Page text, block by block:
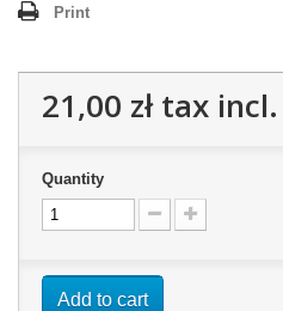
Print
21,00 złtax incl.
Quantity
Add to cart